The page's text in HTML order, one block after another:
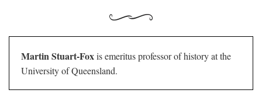
Martin Stuart-Foxis emeritus professor of history at the
University of Queensland.